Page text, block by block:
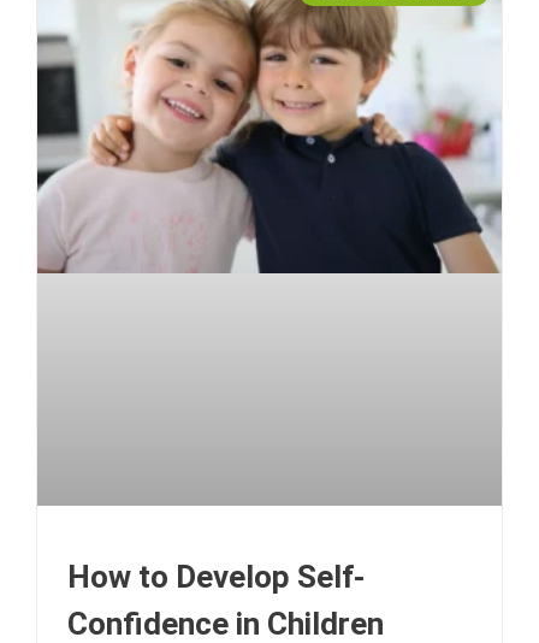
How to Develop Self-
Confidence in Children